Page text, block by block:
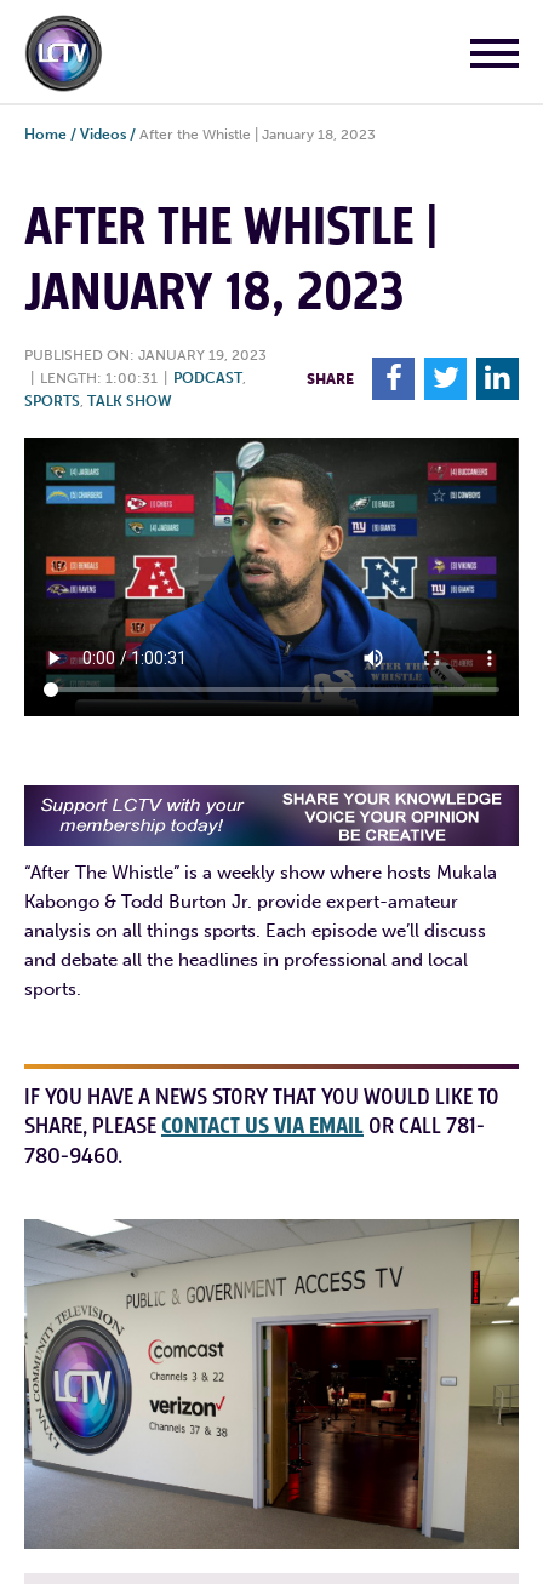
Home / Videos / After the Whistle | January 18, 2023
AFTER THE WHISTLE |
JANUARY 18, 2023
PUBLISHED ON: JANUARY 19, 2023
LENGTH: 1:00:31 PODCAST,
SPORTS, TALK SHOW
SHARE F T L
“After The Whistle” is a weekly show where hosts Mukala
Kabongo & Todd Burton Jr. provide expert-amateur
analysis on all things sports. Each episode we’ll discuss
and debate all the headlines in professional and local
sports.
IF YOU HAVE A NEWS STORY THAT YOU WOULD LIKE TO
SHARE, PLEASECONTACT US VIA EMAIL OR CALL 781-
780-9460.